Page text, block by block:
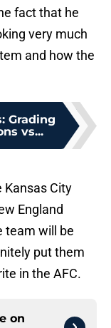
fact that he
very much
and how the
Grading
vs...
City
England
team will be
put them
in the AFC.
on